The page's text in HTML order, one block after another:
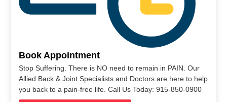
Book Appointment
Stop Suffering. There is NO need to remain in PAIN. Our
Allied Back & Joint Specialists and Doctors are here to help
you back to a pain-free life. Call Us Today: 915-850-0900